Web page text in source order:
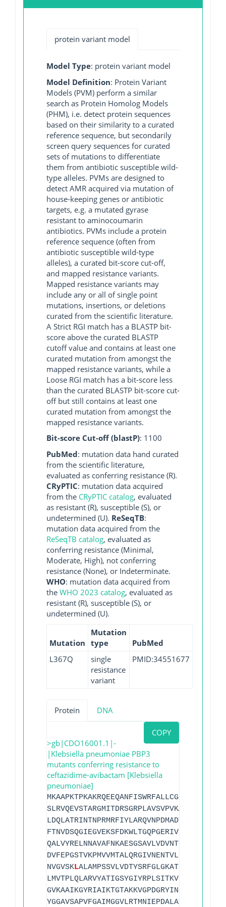
protein variant model
Model Type: protein variant model
Model Definition: Protein Variant
Models (PVM) perform a similar
search as Protein Homolog Models
(PHM), i.e. detect protein sequences
based on their similarity to a curated
reference sequence, but secondarily
screen query sequences for curated
sets of mutations to differentiate
them from antibiotic susceptible wild-
type alleles. PVMs are designed to
detect AMR acquired via mutation of
house-keeping genes or antibiotic
targets, e.g. a mutated gyrase
resistant to aminocoumarin
antibiotics. PVMs include a protein
reference sequence (often from
antibiotic susceptible wild-type
alleles), a curated bit-score cut-off,
and mapped resistance variants.
Mapped resistance variants may
include any or all of single point
mutations, insertions, or deletions
curated from the scientific literature.
A Strict RGI match has a BLASTP bit-
score above the curated BLASTP
cutoff value and contains at least one
curated mutation from amongst the
mapped resistance variants, while a
Loose RGI match has a bit-score less
than the curated BLASTP bit-score cut-
off but still contains at least one
curated mutation from amongst the
mapped resistance variants.
Bit-score Cut-off (blastP): 1100
PubMed: mutation data hand curated
from the scientific literature,
evaluated as conferring resistance (R).
CRyPTIC: mutation data acquired
from the CRyPTIC catalog, evaluated
as resistant (R), susceptible (S), or
undetermined (U). ReSeqTB:
mutation data acquired from the
ReSeqTB catalog, evaluated as
conferring resistance (Minimal,
Moderate, High), not conferring
resistance (None), or Indeterminate.
WHO: mutation data acquired from
the WHO 2023 catalog, evaluated as
resistant (R), susceptible (S), or
undetermined (U).
Mutation
Mutation
type
PubMed
L367Q
single
resistance
variant
PMID:34551677
Protein DNA
COPY
>gb|CDO16001.1|-
|Klebsiella pneumoniae PBP3
mutants conferring resistance to
ceftazidime-avibactam [Klebsiella
pneumoniae]
NVGVSKL